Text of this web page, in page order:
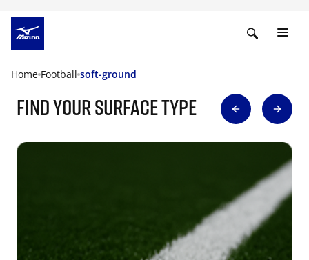
Home Football soft-ground
find your surface type